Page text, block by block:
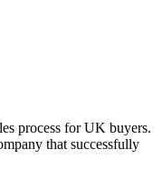
process for UK buyers.
that successfully